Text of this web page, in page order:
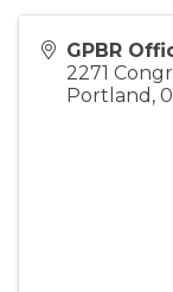
GPBR
2271
Portland ,